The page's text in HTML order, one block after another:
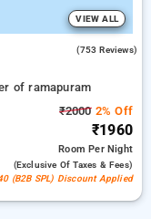
VIEW ALL
(753 Reviews)
of ramapuram
₹20002% Off
₹1960
RoomPer Night
(exclusive Of Taxes & Fees)
(B2B SPL) Discount Applied